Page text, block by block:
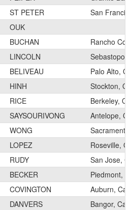
ST PETER
San
OUK
BUCHAN
Rancho
LINCOLN
Sebastopol,
BELIVEAU
Palo Alto,
HINH
Stockton,
RICE
Berkeley,
SAYSOURIVONG
Antelope,
WONG
LOPEZ
Roseville,
RUDY
San Jose,
BECKER
Piedmont,
COVINGTON
Auburn,
DANVERS
Bangor,